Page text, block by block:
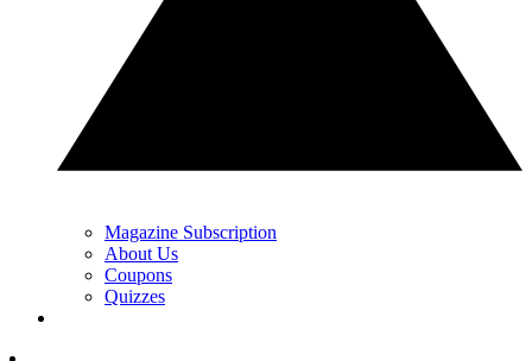
Magazine Subscription
About Us
Coupons
Quizzes